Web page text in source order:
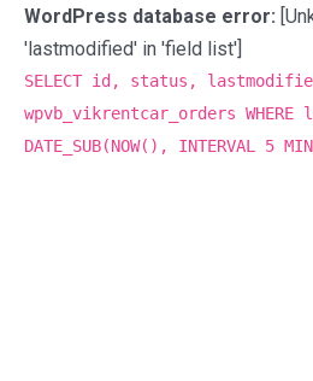
WordPress database error:
'lastmodified' in 'field list']
SELECT id, status, lastmodified
wpvb_vikrentcar_orders
DATE_SUB(NOW(), INTERVAL 5